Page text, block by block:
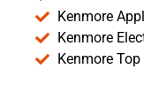
Kenmore
Kenmore
Kenmore